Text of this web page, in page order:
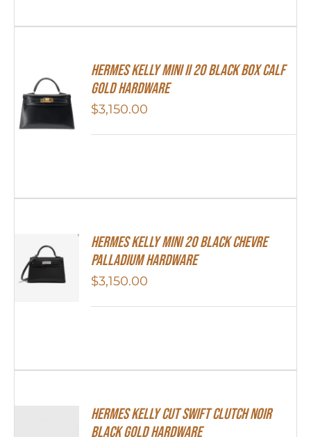
Hermes Kelly Mini II 20 Black Box Calf
Gold Hardware
$3,150.00
Hermes Kelly Mini 20 Black Chevre
Palladium Hardware
$3,150.00
Hermes Kelly Cut Swift Clutch Noir
Black Gold Hardware